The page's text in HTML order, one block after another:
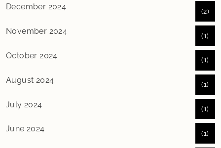
December 2024 (2)
November 2024 (1)
October 2024 (1)
August 2024 (1)
July 2024 (1)
June 2024 (1)